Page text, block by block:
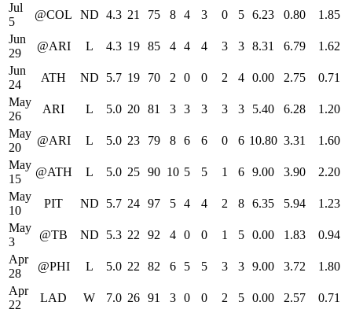
Jul
5
@COL ND 4.3 21 75 8 4 3 0 5 6.23 0.80
1.85
Jun
29
@ARI L 4.3 19 85 4 4 4 3 3 8.31 6.79
1.62
Jun
24
ATH ND 5.7 19 70 2 0 0 2 4 0.00 2.75
0.71
May
26
ARI L 5.0 20 81 3 3 3 3 3 5.40 6.28
1.20
May
20
@ARI L 5.0 23 79 8 6 6 0 6 10.80 3.31
1.60
May
15
@ATH L 5.0 25 90 10 5 5 1 6 9.00 3.90
2.20
May
10
PIT ND 5.7 24 97 5 4 4 2 8 6.35 5.94
1.23
May
3
@TB ND 5.3 22 92 4 0 0 1 5 0.00 1.83
0.94
Apr
28
@PHI L 5.0 22 82 6 5 5 3 3 9.00 3.72
1.80
Apr
22
LAD W 7.0 26 91 3 0 0 2 5 0.00 2.57
0.71